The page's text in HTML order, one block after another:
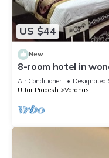
US $44
New
8-room hotel in
Enjoy your stay
Air Conditioner Designated
Uttar Pradesh
Varanasi